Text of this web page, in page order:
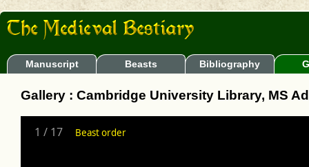
Manuscript Beasts Bibliography
Gallery : Cambridge University Library, MS
1 / 17 Beast order